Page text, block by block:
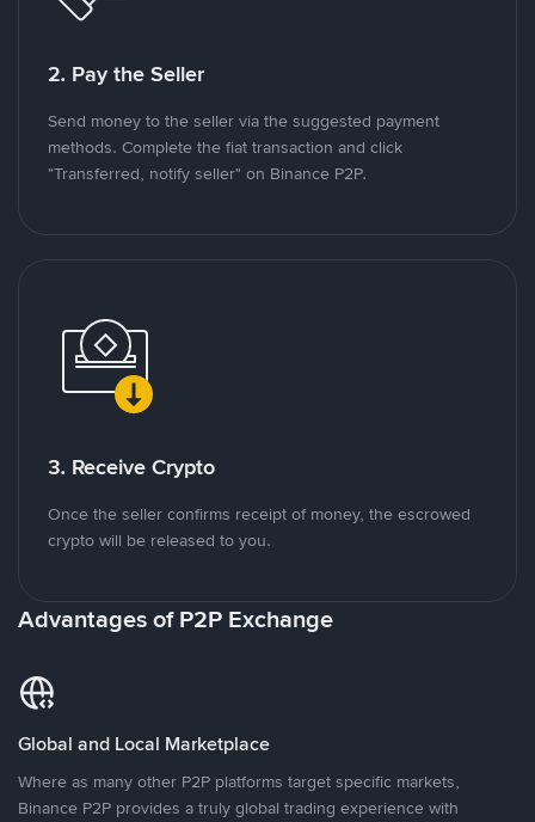
2. Pay the Seller
Send money to the seller via the suggested payment
methods. Complete the fiat transaction and click
"Transferred, notify seller" on Binance P2P.
3. Receive Crypto
Once the seller confirms receipt of money, the escrowed
crypto will be released to you.
Advantages of P2P Exchange
Global and Local Marketplace
Where as many other P2P platforms target specific markets,
Binance P2P provides a truly global trading experience with